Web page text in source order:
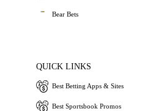
Bear Bets
QUICK LINKS
Best Betting Apps & Sites
Best Sportsbook Promos